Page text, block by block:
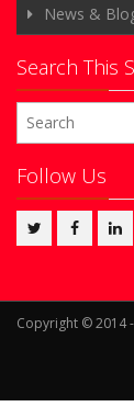
News &
Search This
Follow Us
Copyright © 2014